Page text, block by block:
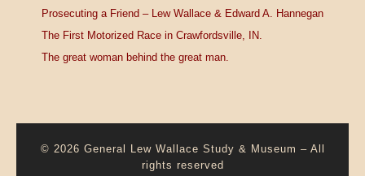
Prosecuting a Friend – Lew Wallace & Edward A. Hannegan
The First Motorized Race in Crawfordsville, IN.
The great woman behind the great man.
© 2026 General Lew Wallace Study & Museum – All
rights reserved